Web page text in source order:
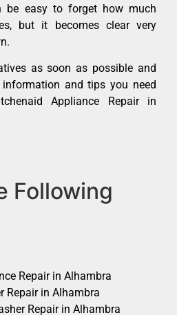
be easy to forget how much
but it becomes clear very
as soon as possible and
and tips you need
Appliance Repair in
Following
Repair in Alhambra
Repair in Alhambra
Repair in Alhambra